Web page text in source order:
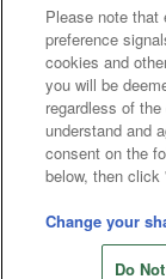
Please note that
preference
cookies and
you will be
regardless of
understand and
consent on the
below, then click
Change your
Do